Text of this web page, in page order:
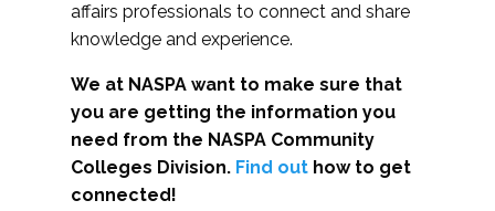
affairs professionals to connect and share
knowledge and experience.
We at NASPA want to make sure that
you are getting the information you
need from the NASPA Community
Colleges Division. Find out how to get
connected!